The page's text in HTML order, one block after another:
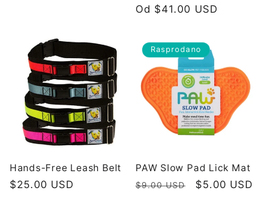
Redovna
Od $41.00 USD
Hands-Free Leash Belt
Redovna
$25.00 USD
Rasprodano
PAW Slow Pad Lick Mat
Redovna
$9.00 USD
Prodajna
$5.00 USD